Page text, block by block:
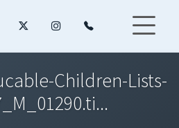
Children-Lists-